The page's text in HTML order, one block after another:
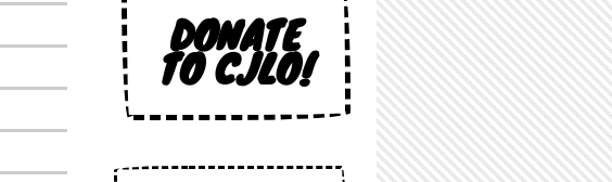
DONATE
TO CJLO!